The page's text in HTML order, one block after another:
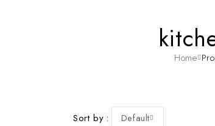
Home
Sort by Default